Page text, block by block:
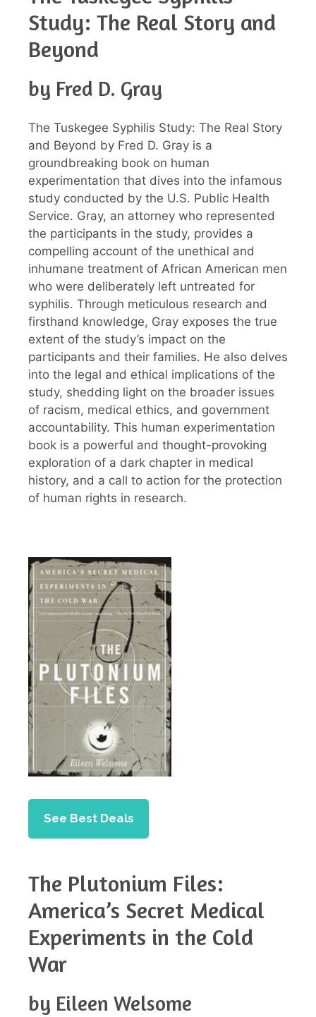
Study: The Real Story and
Beyond
by Fred D. Gray
The Tuskegee Syphilis Study: The Real Story
and Beyond by Fred D. Gray is a
groundbreaking book on human
experimentation that dives into the infamous
study conducted by the U.S. Public Health
Service. Gray, an attorney who represented
the participants in the study, provides a
compelling account of the unethical and
inhumane treatment of African American men
who were deliberately left untreated for
syphilis. Through meticulous research and
firsthand knowledge, Gray exposes the true
extent of the study’s impact on the
participants and their families. He also delves
into the legal and ethical implications of the
study, shedding light on the broader issues
of racism, medical ethics, and government
accountability. This human experimentation
book is a powerful and thought-provoking
exploration of a dark chapter in medical
history, and a call to action for the protection
of human rights in research.
See Best Deals
The Plutonium Files:
America’s Secret Medical
Experiments in the Cold
War
by Eileen Welsome